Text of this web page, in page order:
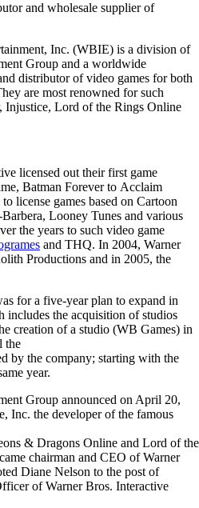
and wholesale supplier of
Inc. (WBIE) is a division of
Group and a worldwide
distributor of video games for both
are most renowned for such
Injustice, Lord of the Rings Online
licensed out their first game
Batman Forever to Acclaim
license games based on Cartoon
Looney Tunes and various
the years to such video game
and THQ. In 2004, Warner
Productions and in 2005, the
for a five-year plan to expand in
includes the acquisition of studios
creation of a studio (WB Games) in
the
by the company; starting with the
year.
Group announced on April 20,
Inc. the developer of the famous
& Dragons Online and Lord of the
chairman and CEO of Warner
Diane Nelson to the post of
of Warner Bros. Interactive